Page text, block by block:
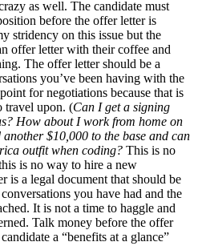
as well. The candidate must
before the offer letter is
stridency on this issue but the
offer letter with their coffee and
The offer letter should be a
you’ve been having with the
for negotiations because that is
travel upon. (Can I get a signing
How about I work from home on
$10,000 to the base and can
outfit when coding? This is no
is no way to hire a new
is a legal document that should be
you have had and the
It is not a time to haggle and
Talk money before the offer
a “benefits at a glance”